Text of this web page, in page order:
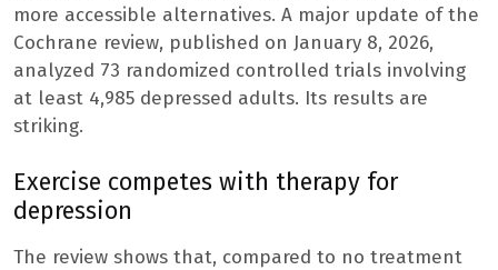
more accessible alternatives. A major update of the
Cochrane review, published on January 8, 2026,
analyzed 73 randomized controlled trials involving
at least 4,985 depressed adults. Its results are
striking.
Exercise competes with therapy for
depression
The review shows that, compared to no treatment